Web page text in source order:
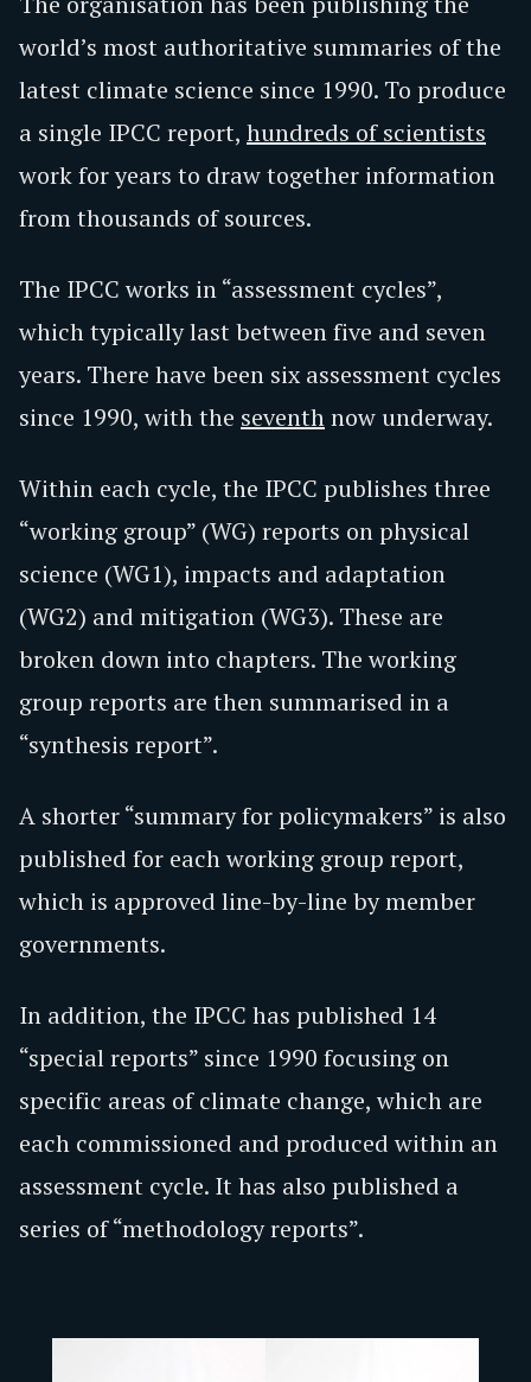
world’s most authoritative summaries of the
latest climate science since 1990. To produce
a single IPCC report, hundreds of scientists
work for years to draw together information
from thousands of sources.
The IPCC works in “assessment cycles”,
which typically last between five and seven
years. There have been six assessment cycles
since 1990, with the seventhnow underway.
Within each cycle, the IPCC publishes three
“working group” (WG) reports on physical
science (WG1), impacts and adaptation
(WG2) and mitigation (WG3). These are
broken down into chapters. The working
group reports are then summarised in a
“synthesis report”.
A shorter “summary for policymakers” is also
published for each working group report,
which is approved line-by-line by member
governments.
In addition, the IPCC has published 14
“special reports” since 1990 focusing on
specific areas of climate change, which are
each commissioned and produced within an
assessment cycle. It has also published a
series of “methodology reports”.